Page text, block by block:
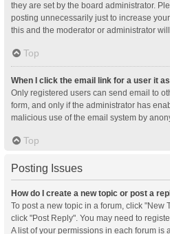
they are set by the board administrator.
posting unnecessarily just to increase
this and the moderator or administrator
Top
When I click the email link for a user it
Only registered users can send email to
form, and only if the administrator has
malicious use of the email system by
Top
Posting Issues
How do I create a new topic or post a
To post a new topic in a forum, click "New
click "Post Reply". You may need to
A list of your permissions in each forum is